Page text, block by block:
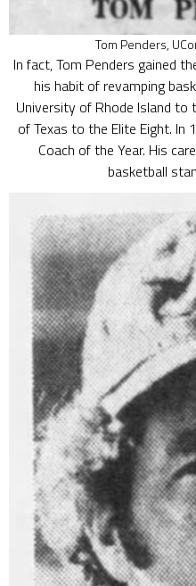
Tom Penders,
In fact, Tom Penders gained
his habit of revamping
University of Rhode Island
of Texas to the Elite Eight.
Coach of the Year. His
basketball